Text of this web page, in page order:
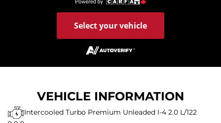
Select your vehicle
VEHICLE INFORMATION
Intercooled Turbo Premium Unleaded I-4 2.0 L/122